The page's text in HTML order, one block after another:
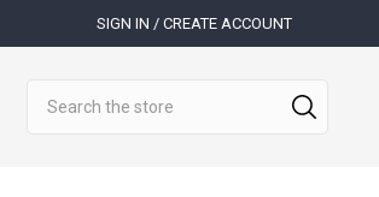
SIGN IN / CREATE ACCOUNT